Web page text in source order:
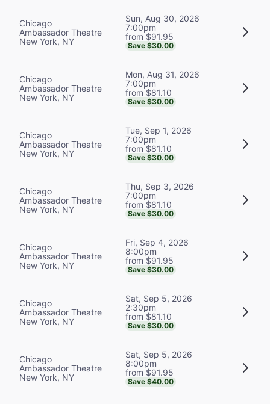
Chicago
Ambassador Theatre
New York, NY
Sun, Aug 30, 2026
7:00pm
from $91.95
Save $30.00
Chicago
Ambassador Theatre
New York, NY
Mon, Aug 31, 2026
7:00pm
from $81.10
Save $30.00
Chicago
Ambassador Theatre
New York, NY
Tue, Sep 1, 2026
7:00pm
from $81.10
Save $30.00
Chicago
Ambassador Theatre
New York, NY
Thu, Sep 3, 2026
7:00pm
from $81.10
Save $30.00
Chicago
Ambassador Theatre
New York, NY
Fri, Sep 4, 2026
8:00pm
from $91.95
Save $30.00
Chicago
Ambassador Theatre
New York, NY
Sat, Sep 5, 2026
2:30pm
from $81.10
Save $30.00
Chicago
Ambassador Theatre
New York, NY
Sat, Sep 5, 2026
8:00pm
from $91.95
Save $40.00